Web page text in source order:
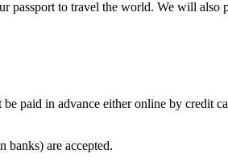
to travel the world. We will
paid in advance either online by credit
banks) are accepted.